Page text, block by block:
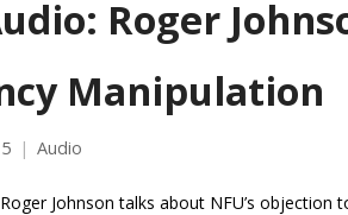
Roger
Manipulation
Audio
Johnson talks about NFU’s objection